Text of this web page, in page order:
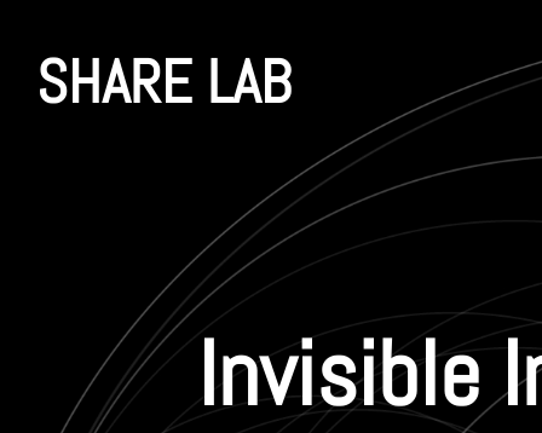
SHARE LAB
Invisible